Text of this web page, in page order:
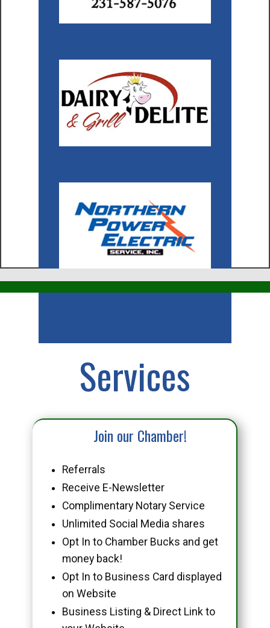
Services
Join our Chamber!
Referrals
Receive E-Newsletter
Complimentary Notary Service
Unlimited Social Media shares
Opt In to Chamber Bucks and get
money back!
Opt In to Business Card displayed
on Website
Business Listing & Direct Link to